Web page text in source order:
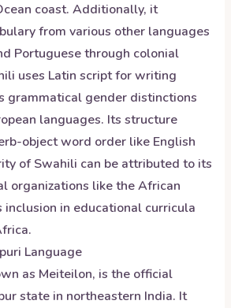
coast. Additionally, it
from various other languages
Portuguese through colonial
uses Latin script for writing
grammatical gender distinctions
languages. Its structure
object word order like English
of Swahili can be attributed to its
organizations like the African
inclusion in educational curricula
Language
as Meiteilon, is the official
state in northeastern India. It